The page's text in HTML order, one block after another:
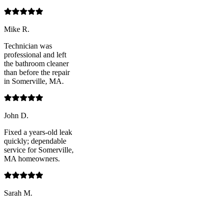
Mike R.
Technician was
professional and left
the bathroom cleaner
than before the repair
in Somerville, MA.
John D.
Fixed a years-old leak
quickly; dependable
service for Somerville,
MA homeowners.
Sarah M.